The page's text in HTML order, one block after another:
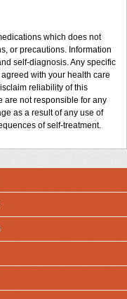
which does not
or precautions. Information
self-diagnosis. Any specific
with your health care
reliability of this
are not responsible for any
as a result of any use of
of self-treatment.